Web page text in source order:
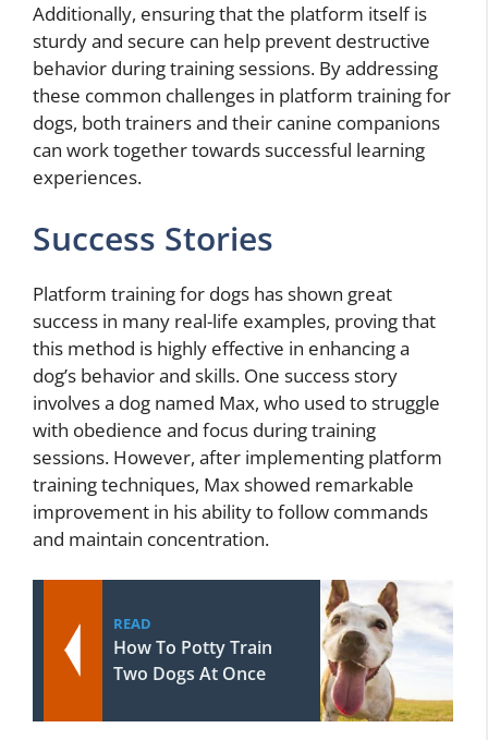
Additionally, ensuring that the platform itself is
sturdy and secure can help prevent destructive
behavior during training sessions. By addressing
these common challenges in platform training for
dogs, both trainers and their canine companions
can work together towards successful learning
experiences.
Success Stories
Platform training for dogs has shown great
success in many real-life examples, proving that
this method is highly effective in enhancing a
dog’s behavior and skills. One success story
involves a dog named Max, who used to struggle
with obedience and focus during training
sessions. However, after implementing platform
training techniques, Max showed remarkable
improvement in his ability to follow commands
and maintain concentration.
READ
How To Potty Train
Two Dogs At Once